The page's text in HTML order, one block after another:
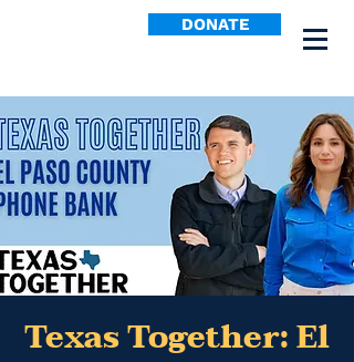
DONATE
Texas Together: El